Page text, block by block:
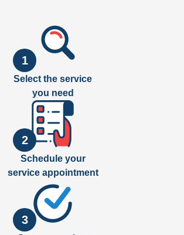
1
Select the service
you need
2
Schedule your
service appointment
3